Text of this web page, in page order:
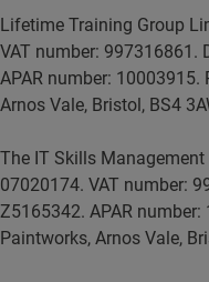
Lifetime Training Group
VAT number: 997316861.
APAR number:
Arnos Vale, Bristol, BS4
The IT Skills
07020174. VAT number:
Z5165342. APAR
Paintworks, Arnos Vale,